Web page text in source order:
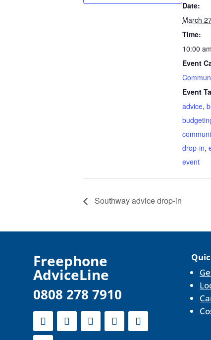
Date:
March
Time:
10:00
Event
Event
advice,
drop-in,
event
Southway advice drop-in
Freephone
AdviceLine
0808 278 7910